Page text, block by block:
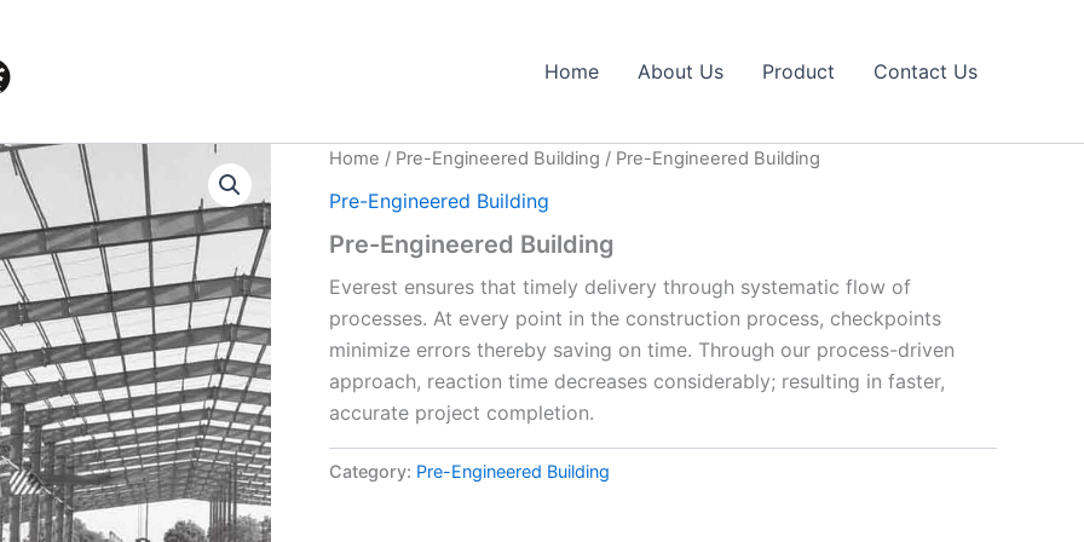
Home About Us Product Contact Us
Home / Pre-Engineered Building / Pre-Engineered Building
Pre-Engineered Building
Pre-Engineered Building
Everest ensures that timely delivery through systematic flow of
processes. At every point in the construction process, checkpoints
minimize errors thereby saving on time. Through our process-driven
approach, reaction time decreases considerably; resulting in faster,
accurate project completion.
Category: Pre-Engineered Building